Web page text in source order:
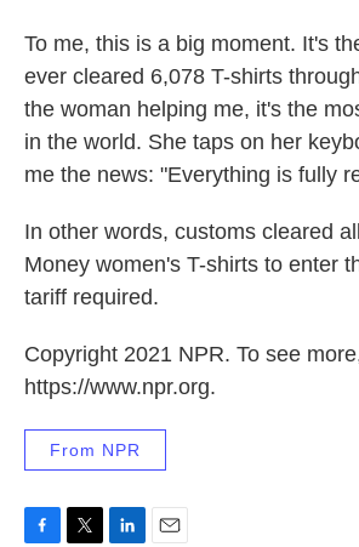
To me, this is a big moment. It's
ever cleared 6,078 T-shirts
the woman helping me, it's the
in the world. She taps on her
me the news: "Everything is fully
In other words, customs cleared
Money women's T-shirts to enter
tariff required.
Copyright 2021 NPR. To see
https://www.npr.org.
From NPR